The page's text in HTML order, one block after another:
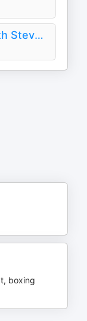
5 Live Boxing with Steve Bunce
boxing